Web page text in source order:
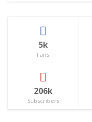
5k
Fans
206k
Subscribers